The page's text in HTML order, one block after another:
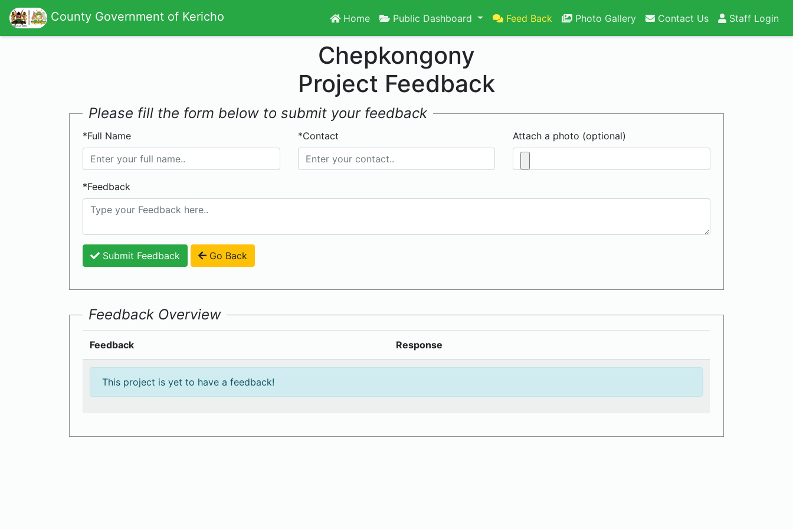
County Government of Kericho Home Public Dashboard Feed Back Photo Gallery Contact Us Staff Login
Chepkongony
Project Feedback
Please fill the form below to submit your feedback
*Full Name *Contact Attach a photo (optional)
*Feedback
Submit Feedback Go Back
Feedback Overview
Feedback Response
This project is yet to have a feedback!